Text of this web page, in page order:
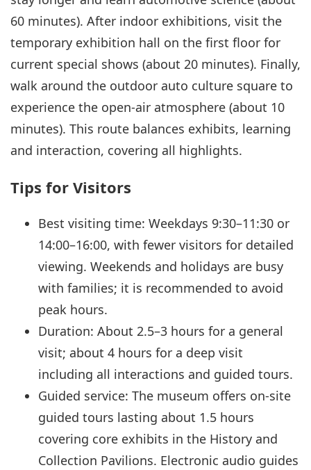
60 minutes). After indoor exhibitions, visit the
temporary exhibition hall on the first floor for
current special shows (about 20 minutes). Finally,
walk around the outdoor auto culture square to
experience the open-air atmosphere (about 10
minutes). This route balances exhibits, learning
and interaction, covering all highlights.
Tips for Visitors
Best visiting time: Weekdays 9:30–11:30 or
14:00–16:00, with fewer visitors for detailed
viewing. Weekends and holidays are busy
with families; it is recommended to avoid
peak hours.
Duration: About 2.5–3 hours for a general
visit; about 4 hours for a deep visit
including all interactions and guided tours.
Guided service: The museum offers on-site
guided tours lasting about 1.5 hours
covering core exhibits in the History and
Collection Pavilions. Electronic audio guides